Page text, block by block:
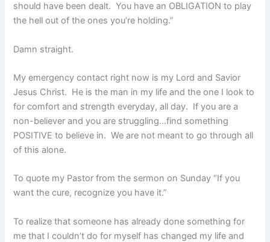
should have been dealt. You have an OBLIGATION to play
the hell out of the ones you’re holding.”
Damn straight.
My emergency contact right now is my Lord and Savior
Jesus Christ. He is the man in my life and the one I look to
for comfort and strength everyday, all day. If you are a
non-believer and you are struggling…find something
POSITIVE to believe in. We are not meant to go through all
of this alone.
To quote my Pastor from the sermon on Sunday “If you
want the cure, recognize you have it.”
To realize that someone has already done something for
me that I couldn’t do for myself has changed my life and